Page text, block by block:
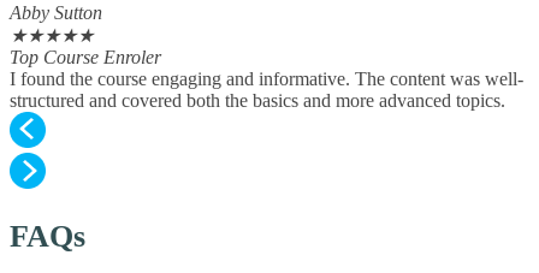
Abby Sutton
★★★★★
Top Course Enroler
I found the course engaging and informative. The content was well-
structured and covered both the basics and more advanced topics.
FAQs